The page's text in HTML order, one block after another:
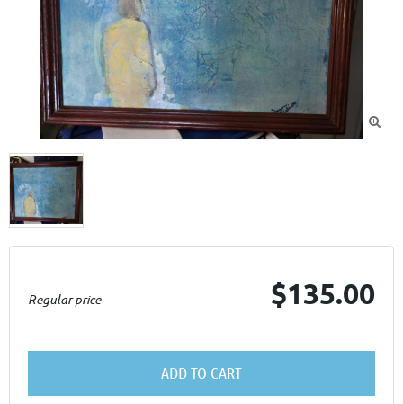

Regular price $135.00
ADD TO CART